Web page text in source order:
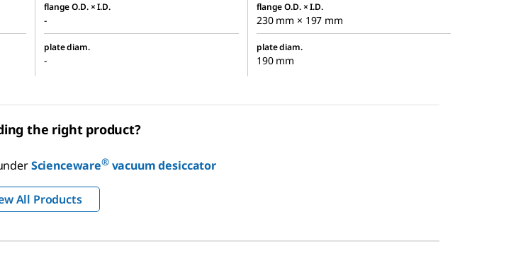
flange O.D. × I.D.
-
flange O.D. × I.D.
230 mm × 197 mm
plate diam.
-
plate diam.
190 mm
the right product?
Scienceware®vacuum desiccator
All Products